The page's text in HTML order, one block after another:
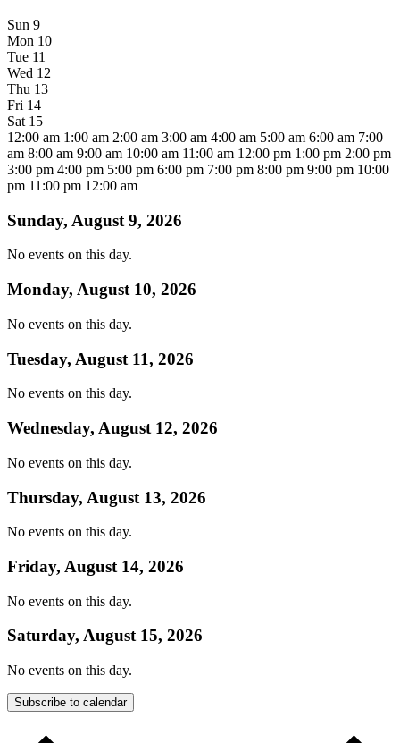
Sun 9
Mon 10
Tue 11
Wed 12
Thu 13
Fri 14
Sat 15
12:00 am 1:00 am 2:00 am 3:00 am 4:00 am 5:00 am 6:00 am 7:00
am 8:00 am 9:00 am 10:00 am 11:00 am 12:00 pm 1:00 pm 2:00 pm
3:00 pm 4:00 pm 5:00 pm 6:00 pm 7:00 pm 8:00 pm 9:00 pm 10:00
pm 11:00 pm 12:00 am
Sunday, August 9, 2026
No events on this day.
Monday, August 10, 2026
No events on this day.
Tuesday, August 11, 2026
No events on this day.
Wednesday, August 12, 2026
No events on this day.
Thursday, August 13, 2026
No events on this day.
Friday, August 14, 2026
No events on this day.
Saturday, August 15, 2026
No events on this day.
Subscribe to calendar